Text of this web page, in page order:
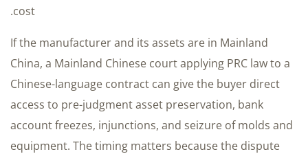
cost.
If the manufacturer and its assets are in Mainland
China, a Mainland Chinese court applying PRC law to a
Chinese-language contract can give the buyer direct
access to pre-judgment asset preservation, bank
account freezes, injunctions, and seizure of molds and
equipment. The timing matters because the dispute